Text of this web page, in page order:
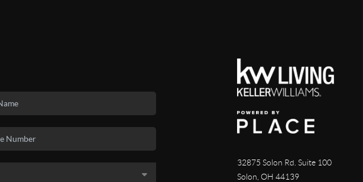
32875 Solon Rd. Suite 100
Solon, OH 44139